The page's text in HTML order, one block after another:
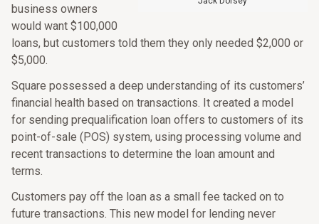
business owners
would want $100,000
loans, but customers told them they only needed $2,000 or
$5,000.
Square possessed a deep understanding of its customers’
financial health based on transactions. It created a model
for sending prequalification loan offers to customers of its
point-of-sale (POS) system, using processing volume and
recent transactions to determine the loan amount and
terms.
Customers pay off the loan as a small fee tacked on to
future transactions. This new model for lending never